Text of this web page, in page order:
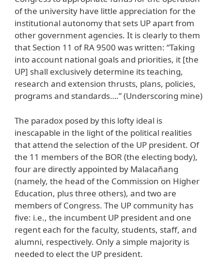
of the university have little appreciation for the
institutional autonomy that sets UP apart from
other government agencies. It is clearly to them
that Section 11 of RA 9500 was written: “Taking
into account national goals and priorities, it [the
UP] shall exclusively determine its teaching,
research and extension thrusts, plans, policies,
programs and standards….” (Underscoring mine)
The paradox posed by this lofty ideal is
inescapable in the light of the political realities
that attend the selection of the UP president. Of
the 11 members of the BOR (the electing body),
four are directly appointed by Malacañang
(namely, the head of the Commission on Higher
Education, plus three others), and two are
members of Congress. The UP community has
five: i.e., the incumbent UP president and one
regent each for the faculty, students, staff, and
alumni, respectively. Only a simple majority is
needed to elect the UP president.